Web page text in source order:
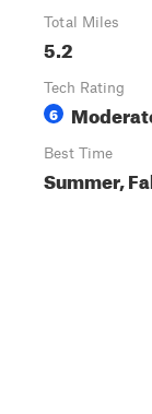
Total Miles
5.2
Tech Rating
6
Best Time
Summer,